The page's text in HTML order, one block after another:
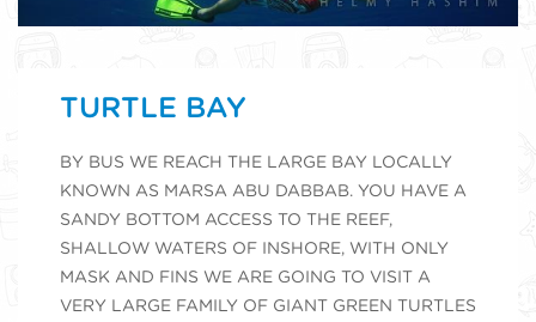
TURTLE BAY
BY BUS WE REACH THE LARGE BAY LOCALLY
KNOWN AS MARSA ABU DABBAB. YOU HAVE A
SANDY BOTTOM ACCESS TO THE REEF,
SHALLOW WATERS OF INSHORE, WITH ONLY
MASK AND FINS WE ARE GOING TO VISIT A
VERY LARGE FAMILY OF GIANT GREEN TURTLES